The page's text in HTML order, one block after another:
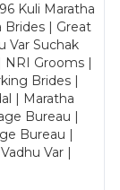
Kuli Maratha
Brides | Great
Var Suchak
NRI Grooms |
Brides |
| Maratha
Bureau |
Bureau |
Var |